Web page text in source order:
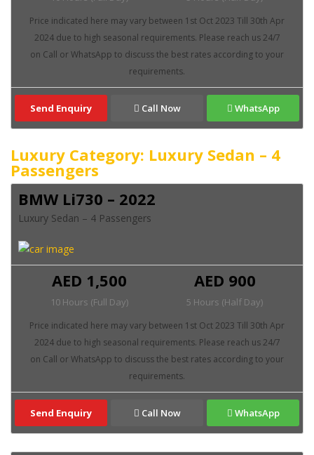
Send Enquiry Call Now WhatsApp
Luxury Category: Luxury Sedan – 4
Passengers
BMW Li730 – 2022
Luxury Sedan – 4 Passengers
AED 900
5 Hours (Half Day)
AED 1,500
10 Hours (Full Day)
Send Enquiry Call Now WhatsApp